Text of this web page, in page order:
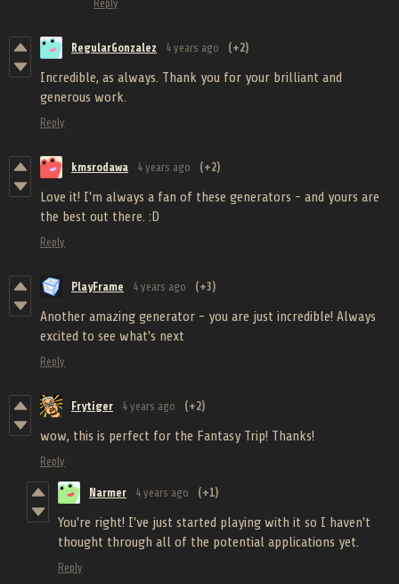
Reply
RegularGonzalez 4 years ago (+2)
Incredible, as always. Thank you for your brilliant and
generous work.
Reply
kmsrodawa 4 years ago (+2)
Love it! I'm always a fan of these generators - and yours are
the best out there. :D
Reply
PlayFrame 4 years ago (+3)
Another amazing generator - you are just incredible! Always
excited to see what's next
Reply
Frytiger 4 years ago (+2)
wow, this is perfect for the Fantasy Trip! Thanks!
Reply
Narmer 4 years ago (+1)
You're right! I've just started playing with it so I haven't
thought through all of the potential applications yet.
Reply